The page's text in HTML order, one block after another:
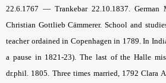
22.6.1767 — Trankebar 22.10.1837.
Christian Gottlieb Cämmerer. School and
teacher ordained in Copenhagen in 1789. In
a pause in 1821-23). The last of the Halle
dr.phil. 1805. Three times married, 1792 Clara